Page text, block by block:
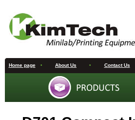
Home page • About Us • Contact Us